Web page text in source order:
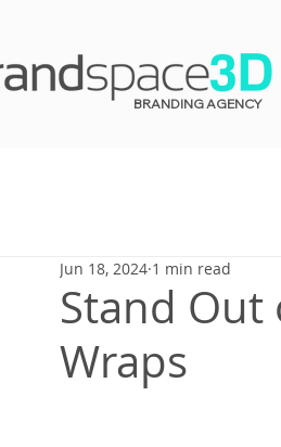
BRANDING AGENCY
Stand Out
Wraps
Jun 18, 2024 1 min read